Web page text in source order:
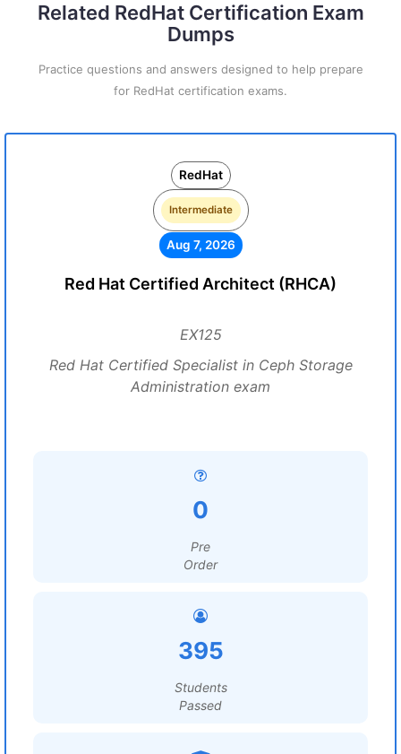
Related RedHat Certification Exam
Dumps
Practice questions and answers designed to help prepare
for RedHat certification exams.
RedHat
Intermediate
Aug 7, 2026
Red Hat Certified Architect (RHCA)
EX125
Red Hat Certified Specialist in Ceph Storage
Administration exam
0
Pre
Order
395
Students
Passed